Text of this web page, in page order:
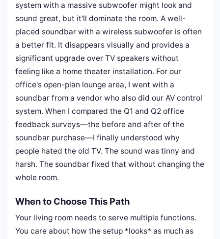
system with a massive subwoofer might look and
sound great, but it'll dominate the room. A well-
placed soundbar with a wireless subwoofer is often
a better fit. It disappears visually and provides a
significant upgrade over TV speakers without
feeling like a home theater installation. For our
office's open-plan lounge area, I went with a
soundbar from a vendor who also did our AV control
system. When I compared the Q1 and Q2 office
feedback surveys—the before and after of the
soundbar purchase—I finally understood why
people hated the old TV. The sound was tinny and
harsh. The soundbar fixed that without changing the
whole room.
When to Choose This Path
Your living room needs to serve multiple functions.
You care about how the setup *looks* as much as